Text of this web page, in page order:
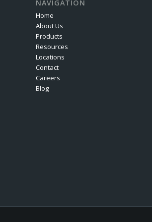
NAVIGATION
Home
About Us
Products
Resources
Locations
Contact
Careers
Blog